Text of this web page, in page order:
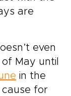
are
even
May until
in the
cause for